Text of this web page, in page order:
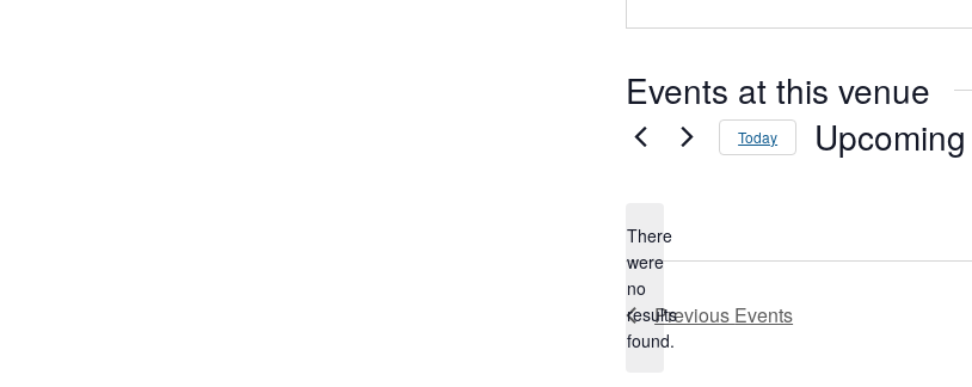
Events at this venue
Notice
There
were
no
results
found.
Today Upcoming
Previous Events